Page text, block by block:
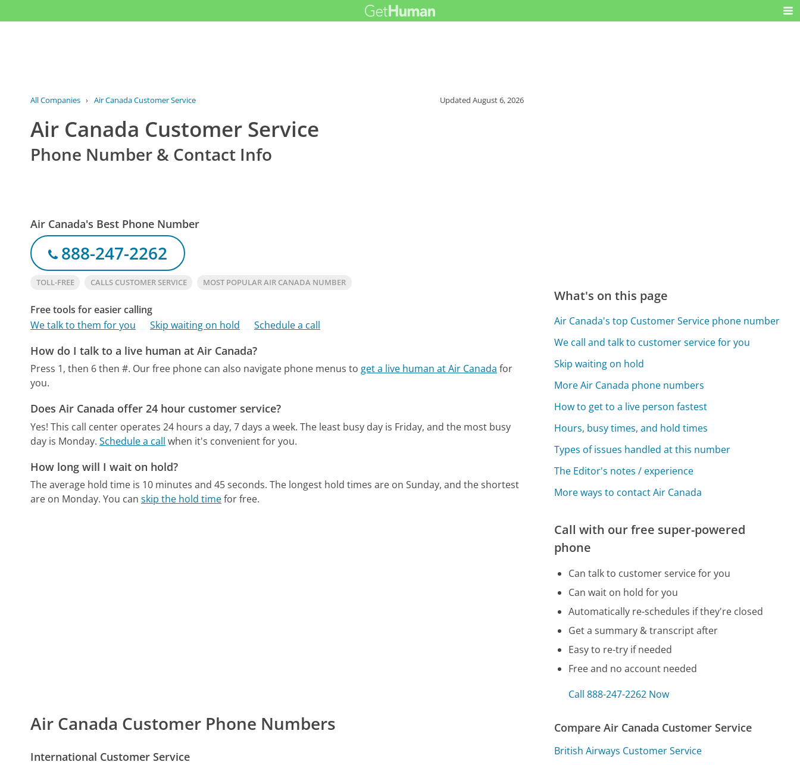
All Companies › Air Canada Customer Service UpdatedAugust 6, 2026
Air Canada Customer Service
Phone Number & Contact Info
Air Canada's Best Phone Number
888-247-2262
TOLL-FREE CALLS CUSTOMER SERVICE MOST POPULAR AIR CANADA NUMBER
Free tools for easier calling
We talk to them for you
Skip waiting on hold Schedule a call
How do I talk to a live human at Air Canada?
Press 1, then 6 then #. Our free phone can also navigate phone menus to get a live human at Air Canada for
you.
Does Air Canada offer 24 hour customer service?
Yes! This call center operates 24 hours a day, 7 days a week. The least busy day is Friday, and the most busy
day is Monday. Schedule a call when it's convenient for you.
How long will I wait on hold?
The average hold time is 10 minutes and 45 seconds. The longest hold times are on Sunday, and the shortest
are on Monday. You canskip the hold timefor free.
Air Canada Customer Phone Numbers
International Customer Service
What's on this page
Air Canada's top Customer Service phone number
We call and talk to customer service for you
Skip waiting on hold
More Air Canada phone numbers
How to get to a live person fastest
Hours, busy times, and hold times
Types of issues handled at this number
The Editor's notes / experience
More ways to contact Air Canada
Call with our free super-powered
phone
Can talk to customer service for you
Can wait on hold for you
Automatically re-schedules if they're closed
Get a summary & transcript after
Easy to re-try if needed
Free and no account needed
Call 888-247-2262 Now
Compare Air Canada Customer Service
British Airways Customer Service